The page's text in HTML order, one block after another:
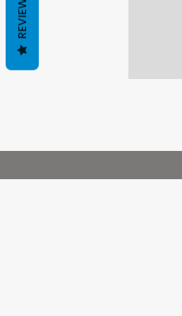
REVIEWS